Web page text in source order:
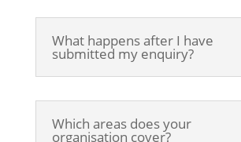
What happens after I have
submitted my enquiry?
Which areas does your
organisation cover?